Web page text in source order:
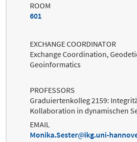
ROOM
601
EXCHANGE COORDINATOR
Exchange Coordination,
Geoinformatics
PROFESSORS
Graduiertenkolleg 2159:
Kollaboration in dynamischen
EMAIL
Monika.Sester
ikg.uni-